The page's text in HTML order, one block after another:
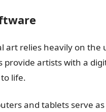
art relies heavily on the
provide artists with a
life.
and tablets serve